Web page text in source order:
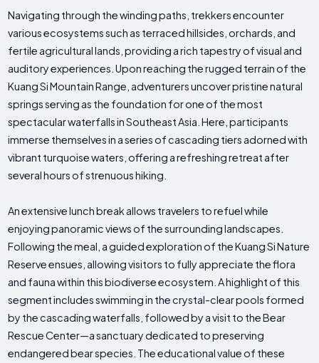
Navigating through the winding paths, trekkers encounter
various ecosystems such as terraced hillsides, orchards, and
fertile agricultural lands, providing a rich tapestry of visual and
auditory experiences. Upon reaching the rugged terrain of the
Kuang Si Mountain Range, adventurers uncover pristine natural
springs serving as the foundation for one of the most
spectacular waterfalls in Southeast Asia. Here, participants
immerse themselves in a series of cascading tiers adorned with
vibrant turquoise waters, offering a refreshing retreat after
several hours of strenuous hiking.
An extensive lunch break allows travelers to refuel while
enjoying panoramic views of the surrounding landscapes.
Following the meal, a guided exploration of the Kuang Si Nature
Reserve ensues, allowing visitors to fully appreciate the flora
and fauna within this biodiverse ecosystem. A highlight of this
segment includes swimming in the crystal-clear pools formed
by the cascading waterfalls, followed by a visit to the Bear
Rescue Center—a sanctuary dedicated to preserving
endangered bear species. The educational value of these